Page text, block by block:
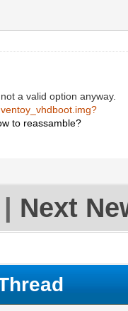
a valid option anyway.
ventoy_vhdboot.img?
to reassamble?
Next